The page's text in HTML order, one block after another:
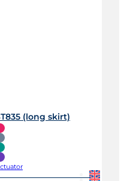
(long skirt)